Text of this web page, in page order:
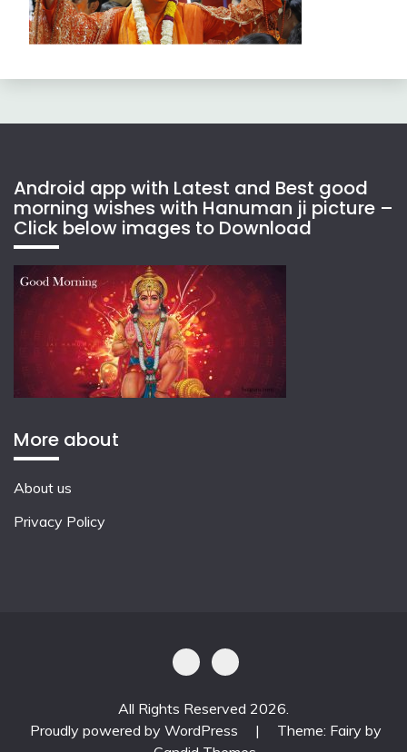
Android app with Latest and Best good
morning wishes with Hanuman ji picture –
Click below images to Download
More about
About us
Privacy Policy
All Rights Reserved 2026.
Proudly powered by WordPress
|
Theme: Fairy by